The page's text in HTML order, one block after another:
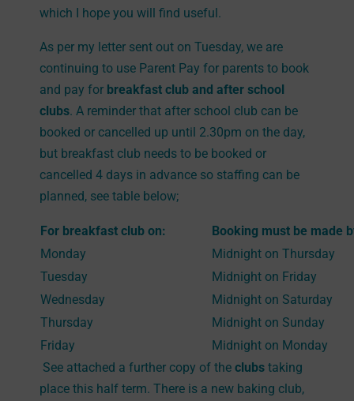
which I hope you will find useful.
As per my letter sent out on Tuesday, we are
continuing to use Parent Pay for parents to book
and pay for breakfast club and after school
clubs. A reminder that after school club can be
booked or cancelled up until 2.30pm on the day,
but breakfast club needs to be booked or
cancelled 4 days in advance so staffing can be
planned, see table below;
For breakfast club on:
Booking must be made
Monday
Midnight on Thursday
Tuesday
Midnight on Friday
Wednesday
Midnight on Saturday
Thursday
Midnight on Sunday
Friday
Midnight on Monday
See attached a further copy of the clubs taking
place this half term. There is a new baking club,